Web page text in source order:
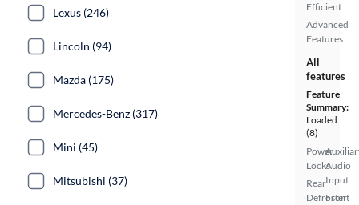
Efficient
Advanced
Features
All
features
Feature
Summary:
Loaded
(8)
Power
Locks
Rear
Defroster
Audio
Input
Front
Lexus (246)
Lincoln (94)
Mazda (175)
Mercedes-Benz (317)
Mini (45)
Mitsubishi (37)